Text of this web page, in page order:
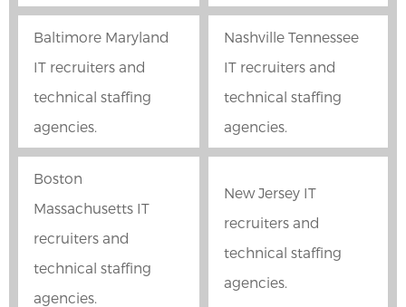
Baltimore Maryland
IT recruiters and
technical staffing
agencies.
Nashville Tennessee
IT recruiters and
technical staffing
agencies.
Boston
Massachusetts IT
recruiters and
technical staffing
agencies.
New Jersey IT
recruiters and
technical staffing
agencies.